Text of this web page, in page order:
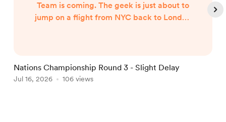
Team is coming. The geek is just about to
jump on a flight from NYC back to London
Nations Championship Round 3 - Slight Delay
Jul 16, 2026 106 views